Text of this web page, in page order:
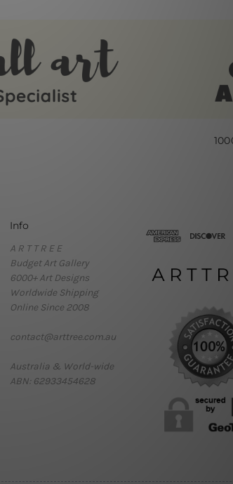
Info
A R T T R E E
Budget Art Gallery
6000+ Art Designs
Worldwide Shipping
Online Since 2008
contact@arttree.com.au
Australia & World-wide
ABN: 62933454628